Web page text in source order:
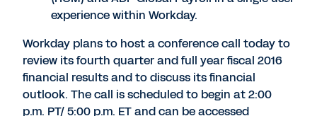
experience within Workday.
Workday plans to host a conference call today to
review its fourth quarter and full year fiscal 2016
financial results and to discuss its financial
outlook. The call is scheduled to begin at 2:00
p.m. PT/ 5:00 p.m. ET and can be accessed